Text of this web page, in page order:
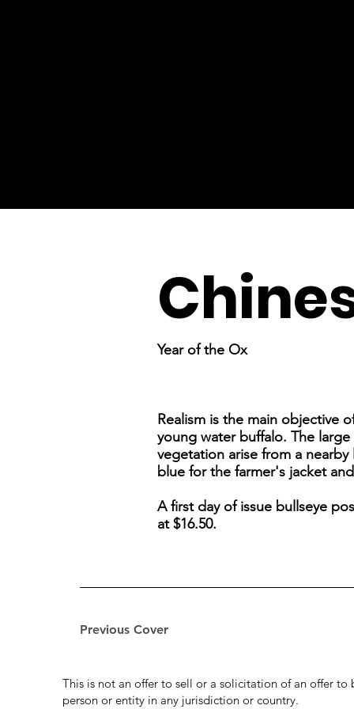
Previous Cover
Year of the Ox
Realism is the main objective
young water buffalo. The
vegetation arise from a
blue for the farmer's jacket
A first day of issue bullseye
at $16.50.
This is not an offer to sell or a solicitation of an offer to
person or entity in any jurisdiction or country.